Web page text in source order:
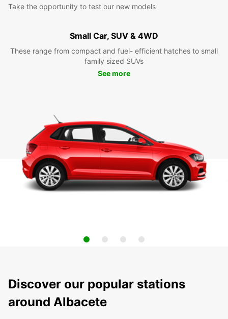
Take the opportunity to test our new models
Small Car, SUV & 4WD
These range from compact and fuel- efficient hatches to small
family sized SUVs
See more
Discover our popular stations
around Albacete